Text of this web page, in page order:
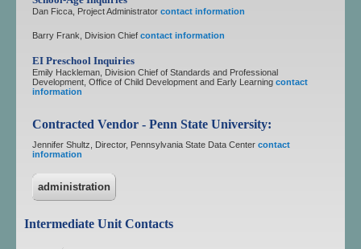
Dan Ficca, Project Administrator contact information
Barry Frank, Division Chief contact information
EI Preschool Inquiries
Emily Hackleman, Division Chief of Standards and Professional
Development, Office of Child Development and Early Learning contact
information
Contracted Vendor - Penn State University:
Jennifer Shultz, Director, Pennsylvania State Data Center contact
information
administration
Intermediate Unit Contacts